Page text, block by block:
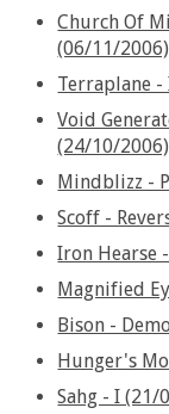
Church Of
(06/11/2006)
Terraplane
Void
(24/10/2006)
Mindblizz -
Scoff -
Iron Hearse
Magnified
Bison -
Hunger's
Sahg - I (21/